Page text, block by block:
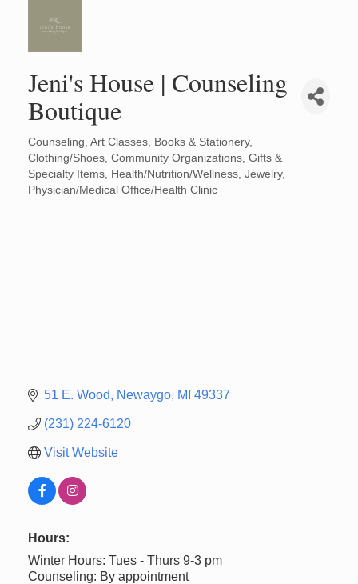
Jeni's House | Counseling
Boutique
Categories
Counseling Art Classes
Books & Stationery
Clothing/Shoes Community Organizations Gifts &
Specialty Items
Health/Nutrition/Wellness Jewelry
Physician/Medical Office/Health Clinic
51 E. Wood Newaygo MI 49337
(231) 224-6120
Visit Website
Hours:
Winter Hours: Tues - Thurs 9-3 pm
Counseling: By appointment